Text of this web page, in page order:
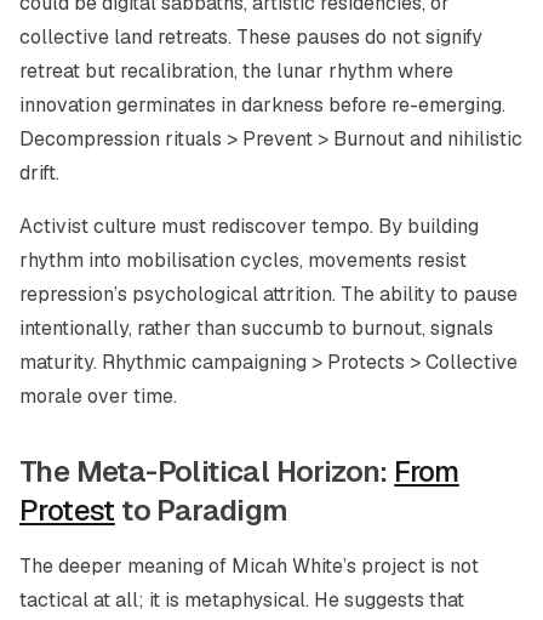
collective land retreats. These pauses do not signify
retreat but recalibration, the lunar rhythm where
innovation germinates in darkness before re-emerging.
Decompression rituals > Prevent > Burnout and nihilistic
drift.
Activist culture must rediscover tempo. By building
rhythm into mobilisation cycles, movements resist
repression’s psychological attrition. The ability to pause
intentionally, rather than succumb to burnout, signals
maturity. Rhythmic campaigning > Protects > Collective
morale over time.
The Meta-Political Horizon: From
Protest to Paradigm
The deeper meaning of Micah White’s project is not
tactical at all; it is metaphysical. He suggests that